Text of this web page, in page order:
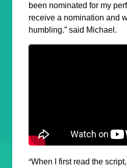
been nominated for my
receive a nomination and
humbling.” said Michael.
“When I first read the